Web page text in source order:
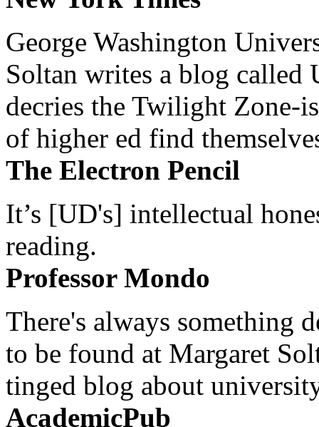
George Washington
Soltan writes a blog
decries the Twilight Zone-
of higher ed find
The Electron Pencil
It’s [UD's] intellectual
reading.
Professor Mondo
There's always something
to be found at Margaret
tinged blog about
AcademicPub